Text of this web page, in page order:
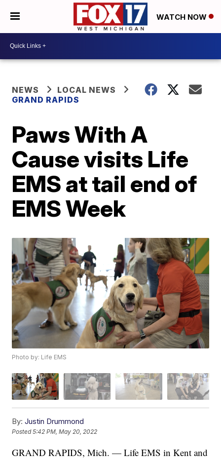
WATCH NOW
NEWS
LOCAL NEWS
GRAND RAPIDS
Paws With A
Cause visits Life
EMS at tail end of
EMS Week
Photo by: Life EMS
By: Justin Drummond
Posted5:42 PM, May 20, 2022
GRAND RAPIDS, Mich. — Life EMS in Kent and